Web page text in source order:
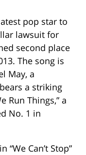
pop star to
lawsuit for
second place
The song is
May, a
a striking
Run Things,” a
No. 1 in
Can’t Stop”